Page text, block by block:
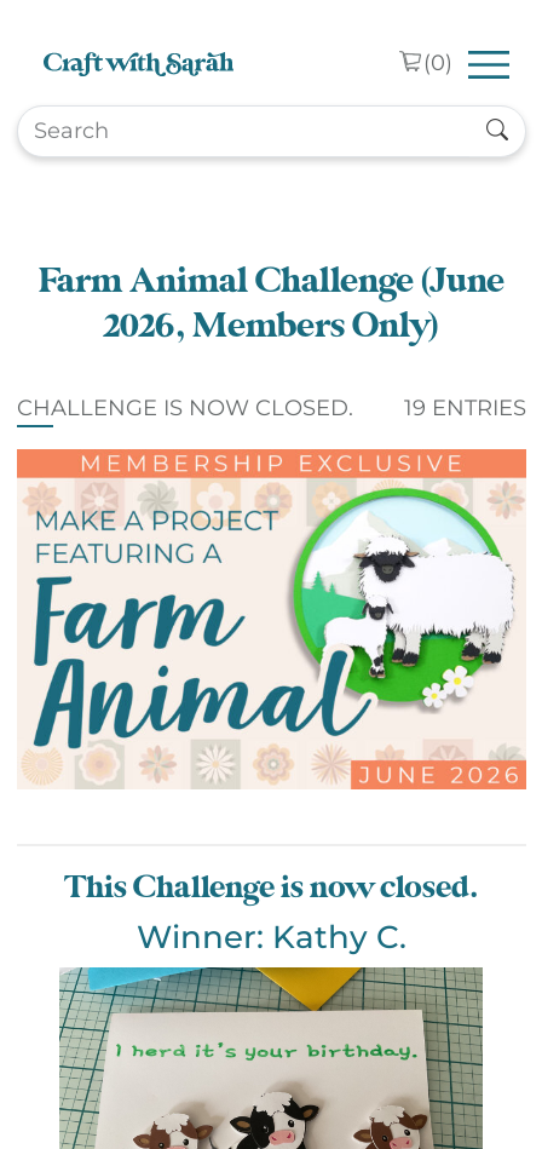
(0)
Farm Animal Challenge (June
2026, Members Only)
CHALLENGE IS NOW CLOSED. 19 ENTRIES
This Challenge is now closed.
Winner: Kathy C.